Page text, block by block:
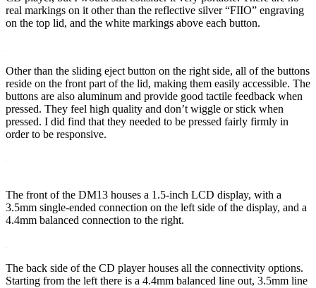
real markings on it other than the reflective silver “FIIO” engraving
on the top lid, and the white markings above each button.
Other than the sliding eject button on the right side, all of the buttons
reside on the front part of the lid, making them easily accessible. The
buttons are also aluminum and provide good tactile feedback when
pressed. They feel high quality and don’t wiggle or stick when
pressed. I did find that they needed to be pressed fairly firmly in
order to be responsive.
The front of the DM13 houses a 1.5-inch LCD display, with a
3.5mm single-ended connection on the left side of the display, and a
4.4mm balanced connection to the right.
The back side of the CD player houses all the connectivity options.
Starting from the left there is a 4.4mm balanced line out, 3.5mm line